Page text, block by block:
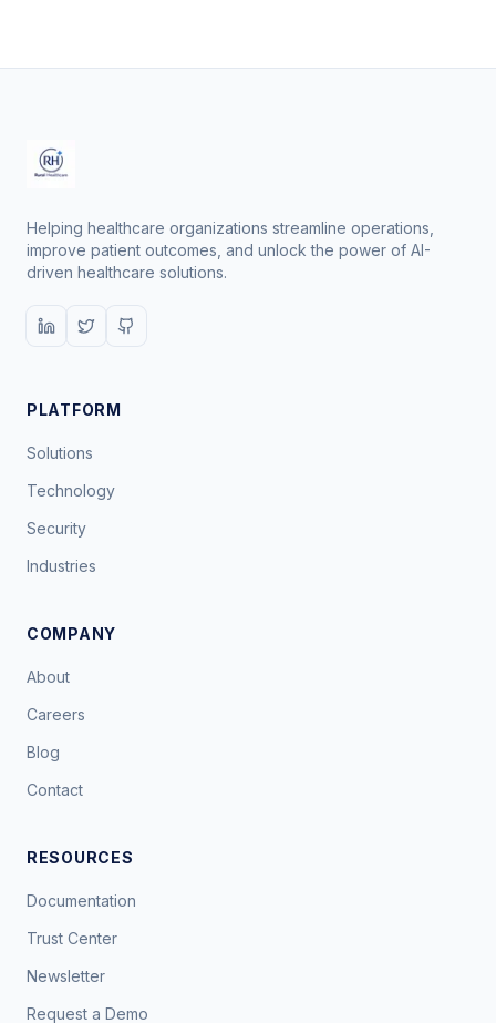
Helping healthcare organizations streamline operations,
improve patient outcomes, and unlock the power of AI-
driven healthcare solutions.
PLATFORM
Solutions
Technology
Security
Industries
COMPANY
About
Careers
Blog
Contact
RESOURCES
Documentation
Trust Center
Newsletter
Request a Demo